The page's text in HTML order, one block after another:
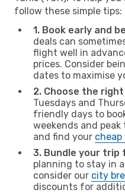
follow these simple tips:
1. Book early and
deals can
flight well in
prices. Consider
dates to maximise
2. Choose the
Tuesdays and
friendly days to
weekends and
and find your
3. Bundle your trip
planning to stay in
consider our city
discounts for